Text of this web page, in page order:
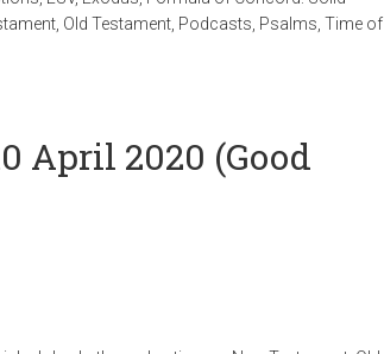
Old Testament Podcasts Psalms Time of
April 2020 (Good